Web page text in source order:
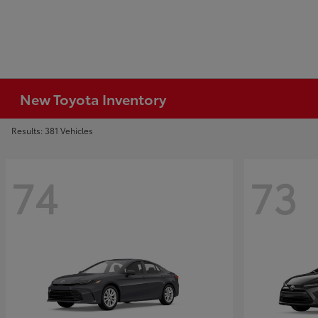
New Toyota Inventory
Results: 381 Vehicles
74 73